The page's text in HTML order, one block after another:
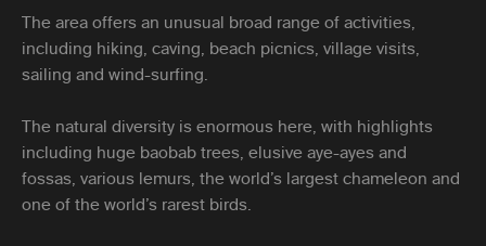
The area offers an unusual broad range of activities,
including hiking, caving, beach picnics, village visits,
sailing and wind-surfing.
The natural diversity is enormous here, with highlights
including huge baobab trees, elusive aye-ayes and
fossas, various lemurs, the world’s largest chameleon and
one of the world’s rarest birds.